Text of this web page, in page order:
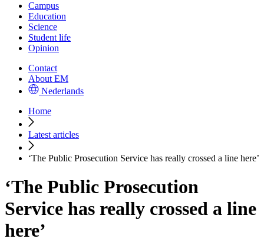
Campus
Education
Science
Student life
Opinion
Contact
About EM
Nederlands
Home
Latest articles
‘The Public Prosecution Service has really crossed a line here’
‘The Public Prosecution
Service has really crossed a line
here’